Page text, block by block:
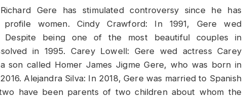
Gere has stimulated controversy since he has
profile women. Cindy Crawford: In 1991, Gere wed
Despite being one of the most beautiful couples in
in 1995. Carey Lowell: Gere wed actress Carey
son called Homer James Jigme Gere, who was born in
Alejandra Silva: In 2018, Gere was married to Spanish
have been parents of two children about whom the